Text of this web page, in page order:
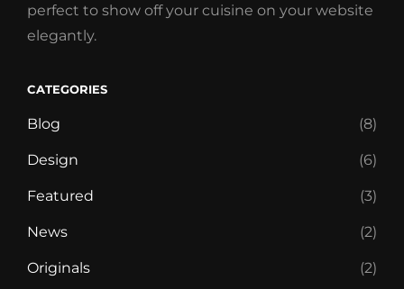
perfect to show off your cuisine on your website
elegantly.
CATEGORIES
Blog (8)
Design (6)
Featured (3)
News (2)
Originals (2)